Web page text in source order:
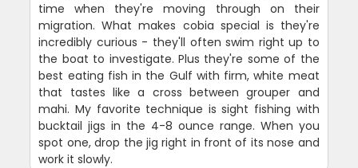
time when they're moving through on their
migration. What makes cobia special is they're
incredibly curious - they'll often swim right up to
the boat to investigate. Plus they're some of the
best eating fish in the Gulf with firm, white meat
that tastes like a cross between grouper and
mahi. My favorite technique is sight fishing with
bucktail jigs in the 4-8 ounce range. When you
spot one, drop the jig right in front of its nose and
work it slowly.